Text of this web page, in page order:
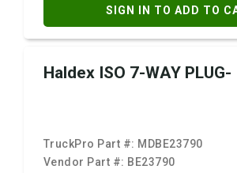
SIGN IN TO ADD TO
Haldex ISO 7-WAY PLUG-
TruckPro Part #: MDBE23790
Vendor Part #: BE23790